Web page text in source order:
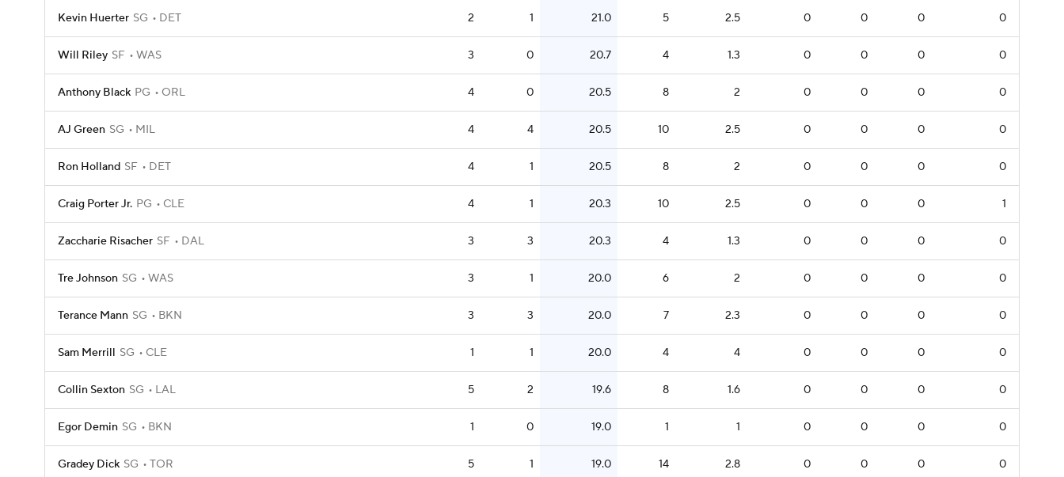
Kevin Huerter SG DET 2 1 21.0 5 2.5 0 0 0 0
Will Riley SF WAS 3 0 20.7 4 1.3 0 0 0 0
Anthony Black PG ORL 4 0 20.5 8 2 0 0 0 0
AJ Green SG MIL 4 4 20.5 10 2.5 0 0 0 0
Ron Holland SF DET 4 1 20.5 8 2 0 0 0 0
Craig Porter Jr. PG CLE 4 1 20.3 10 2.5 0 0 0 1
Zaccharie Risacher SF DAL 3 3 20.3 4 1.3 0 0 0 0
Tre Johnson SG WAS 3 1 20.0 6 2 0 0 0 0
Terance Mann SG BKN 3 3 20.0 7 2.3 0 0 0 0
Sam Merrill SG CLE 1 1 20.0 4 4 0 0 0 0
Collin Sexton SG LAL 5 2 19.6 8 1.6 0 0 0 0
Egor Demin SG BKN 1 0 19.0 1 1 0 0 0 0
Gradey Dick SG TOR 5 1 19.0 14 2.8 0 0 0 0